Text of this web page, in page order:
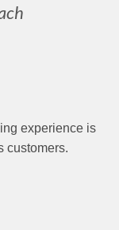
experience is
customers.